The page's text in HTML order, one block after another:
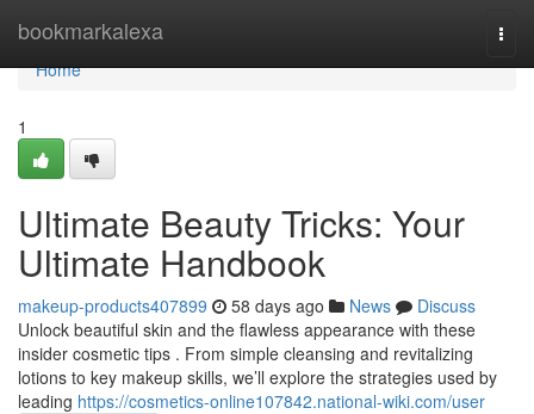
bookmarkalexa
Home
Home
1
Ultimate Beauty Tricks: Your
Ultimate Handbook
makeup-products407899 58 days ago News
Discuss
Unlock beautiful skin and the flawless appearance with these
insider cosmetic tips . From simple cleansing and revitalizing
lotions to key makeup skills, we’ll explore the strategies used by
leading https://cosmetics-online107842.national-wiki.com/user